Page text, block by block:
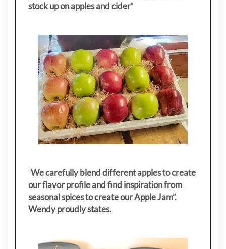
stock up on apples and cider"
"We carefully blend different apples to create
our flavor profile and find inspiration from
seasonal spices to create our Apple Jam”.
Wendy proudly states.